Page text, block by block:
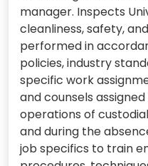
manager. Inspects
cleanliness, safety,
performed in
policies, industry
specific work
and counsels
operations of
and during the
job specifics to train